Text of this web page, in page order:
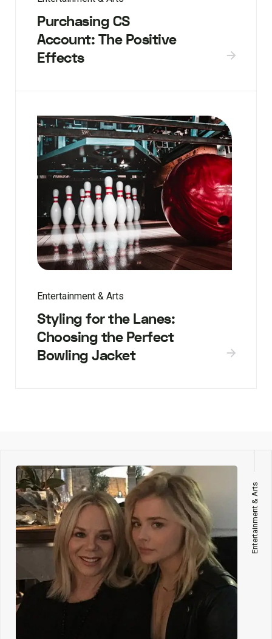
Purchasing CS
Account: The Positive
Effects
Entertainment & Arts
Styling for the Lanes:
Choosing the Perfect
Bowling Jacket
Entertainment & Arts